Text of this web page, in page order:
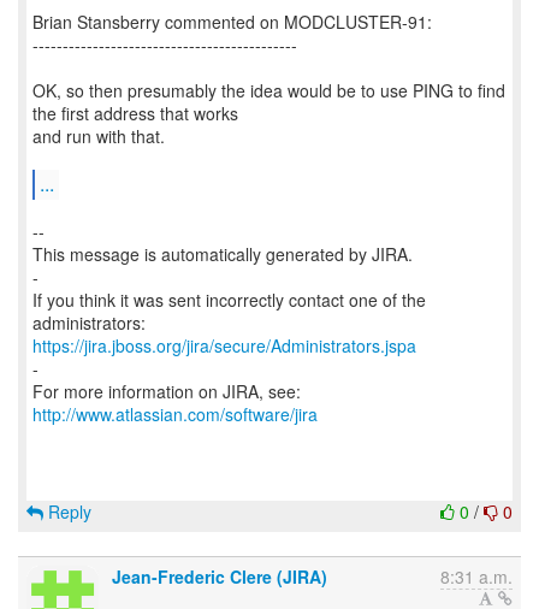
Brian Stansberry commented on MODCLUSTER-91:
--------------------------------------------
OK, so then presumably the idea would be to use PING to find
the first address that works
and run with that.
...
--
This message is automatically generated by JIRA.
-
If you think it was sent incorrectly contact one of the
https://jira.jboss.org/jira/secure/Administrators.jspa
-
For more information on JIRA, see:
http://www.atlassian.com/software/jira
0 / 0
Reply
Jean-Frederic Clere (JIRA) 8:31 a.m.